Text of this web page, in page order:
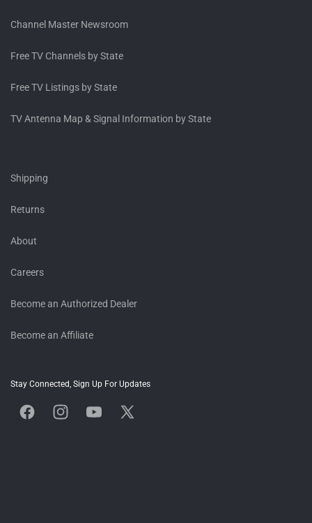
Channel Master Newsroom
Free TV Channels by State
Free TV Listings by State
TV Antenna Map & Signal Information by State
Shipping
Returns
About
Careers
Become an Authorized Dealer
Become an Affiliate
Stay Connected, Sign Up For Updates
FacebookInstagramYouTubeX